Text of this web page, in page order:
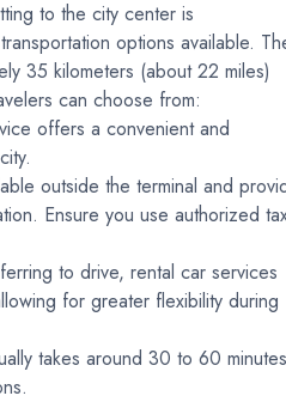
to the city center is
options available.
35 kilometers (about 22 miles)
can choose from:
offers a convenient and
outside the terminal and
Ensure you use authorized
to drive, rental car services
for greater flexibility during
takes around 30 to 60